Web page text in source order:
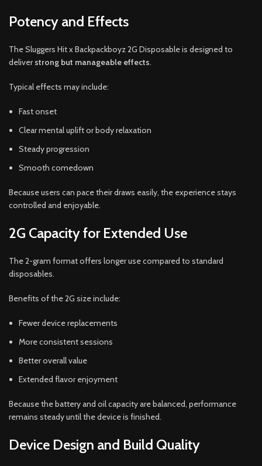
Potency and Effects
The Sluggers Hit x Backpackboyz 2G Disposable is designed to
deliverstrong but manageable effects.
Typical effects may include:
Fast onset
Clear mental uplift or body relaxation
Steady progression
Smooth comedown
Because users can pace their draws easily, the experience stays
controlled and enjoyable.
2G Capacity for Extended Use
The 2-gram format offers longer use compared to standard
disposables.
Benefits of the 2G size include:
Fewer device replacements
More consistent sessions
Better overall value
Extended flavor enjoyment
Because the battery and oil capacity are balanced, performance
remains steady until the device is finished.
Device Design and Build Quality